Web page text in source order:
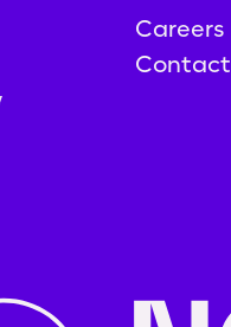
Careers
Contact